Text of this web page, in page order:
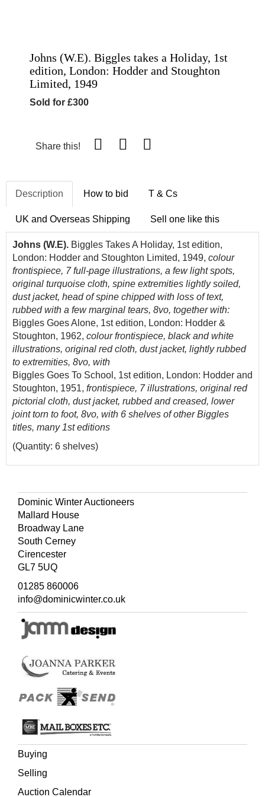
Johns (W.E). Biggles takes a Holiday, 1st
edition, London: Hodder and Stoughton
Limited, 1949
Sold for £300
Share this!
Description How to bid T & Cs
UK and Overseas Shipping Sell one like this
Johns (W.E). Biggles Takes A Holiday, 1st edition,
London: Hodder and Stoughton Limited, 1949, colour
frontispiece, 7 full-page illustrations, a few light spots,
original turquoise cloth, spine extremities lightly soiled,
dust jacket, head of spine chipped with loss of text,
rubbed with a few marginal tears, 8vo, together with:
Biggles Goes Alone, 1st edition, London: Hodder &
Stoughton, 1962, colour frontispiece, black and white
illustrations, original red cloth, dust jacket, lightly rubbed
to extremities, 8vo, with
Biggles Goes To School, 1st edition, London: Hodder and
Stoughton, 1951, frontispiece, 7 illustrations, original red
pictorial cloth, dust jacket, rubbed and creased, lower
joint torn to foot, 8vo, with 6 shelves of other Biggles
titles, many 1st editions
(Quantity: 6 shelves)
Dominic Winter Auctioneers
Mallard House
Broadway Lane
South Cerney
Cirencester
GL7 5UQ
01285 860006
info@dominicwinter.co.uk
Buying
Selling
Auction Calendar